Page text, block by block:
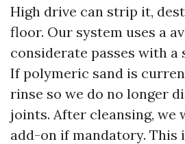
High drive can strip it,
floor. Our system uses a
considerate passes with a
If polymeric sand is
rinse so we do no longer
joints. After cleansing, we
add-on if mandatory. This